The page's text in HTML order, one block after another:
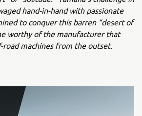
hand-in-hand with passionate
to conquer this barren “desert of
worthy of the manufacturer that
machines from the outset.